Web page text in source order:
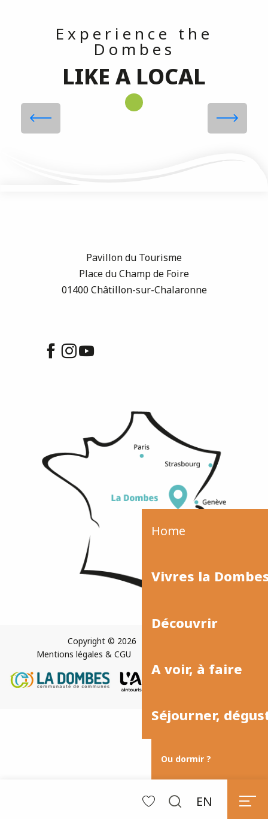
Home
Vivres la
Découvrir
A voir, à faire
Séjourner,
Ou dormir ?
EN
Experience the
Dombes
LIKE A LOCAL
Tastings, Activities, Workshops at
Pavillon du Tourisme
Place du Champ de Foire
01400 Châtillon-sur-Chalaronne
Copyright © 2026
Mentions légales & CGU